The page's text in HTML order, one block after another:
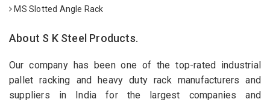
MS Slotted Angle Rack
About S K Steel Products.
Our company has been one of the top-rated industrial
pallet racking and heavy duty rack manufacturers and
suppliers in India for the largest companies and